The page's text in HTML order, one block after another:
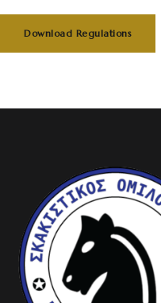
Download Regulations